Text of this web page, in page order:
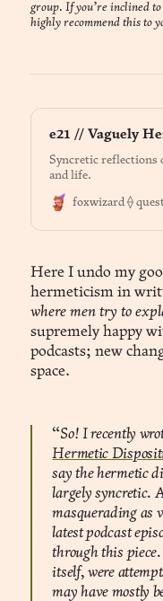
group. If you’re inclined
highly recommend this to
e21 // Vaguely
Syncretic reflections
and life.
foxwizard ⟠
Here I undo my
hermeticism in
where men try to
supremely happy
podcasts; new
space.
“So! I recently
Hermetic
say the hermetic
largely syncretic.
masquerading as
latest podcast
through this
itself, were
may have mostly